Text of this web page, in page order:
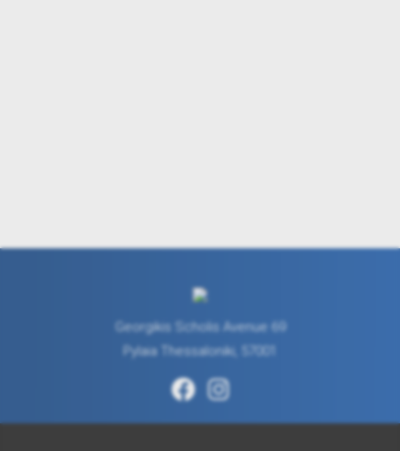
Georgikis Scholis Avenue 69
Pylaia Thessaloniki, 57001